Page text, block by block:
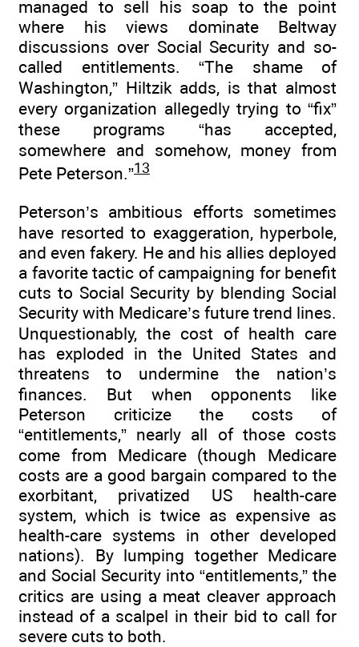
managed to sell his soap to the point
where his views dominate Beltway
discussions over Social Security and so-
called entitlements. “The shame of
Washington,” Hiltzik adds, is that almost
every organization allegedly trying to “fix”
these programs “has accepted,
somewhere and somehow, money from
Pete Peterson.”13
Peterson’s ambitious efforts sometimes
have resorted to exaggeration, hyperbole,
and even fakery. He and his allies deployed
a favorite tactic of campaigning for benefit
cuts to Social Security by blending Social
Security with Medicare’s future trend lines.
Unquestionably, the cost of health care
has exploded in the United States and
threatens to undermine the nation’s
finances. But when opponents like
Peterson criticize the costs of
“entitlements,” nearly all of those costs
come from Medicare (though Medicare
costs are a good bargain compared to the
exorbitant, privatized US health-care
system, which is twice as expensive as
health-care systems in other developed
nations). By lumping together Medicare
and Social Security into “entitlements,” the
critics are using a meat cleaver approach
instead of a scalpel in their bid to call for
severe cuts to both.